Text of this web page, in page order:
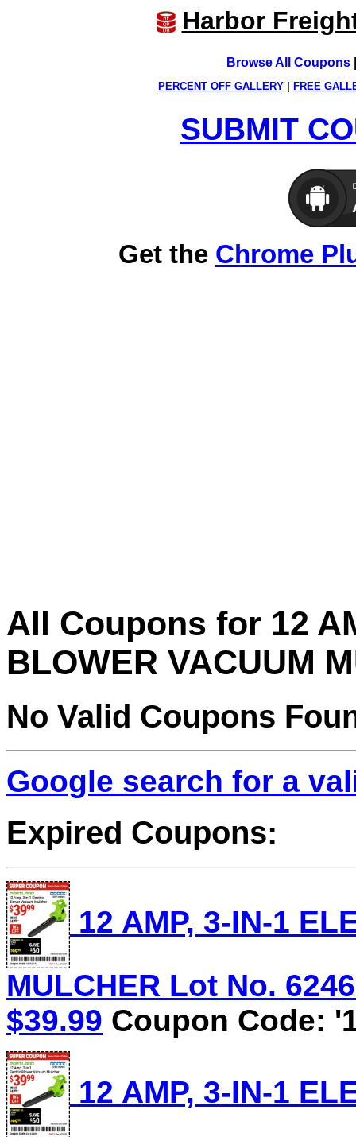
Harbor
Browse All Coupons
PERCENT OFF GALLERY FREE
SUBMIT
Get the Chrome
All Coupons for 12
BLOWER VACUUM
No Valid Coupons
Google search for a
Expired Coupons:
12 AMP, 3-IN-1
MULCHER Lot No.
$39.99 Coupon Code:
12 AMP, 3-IN-1